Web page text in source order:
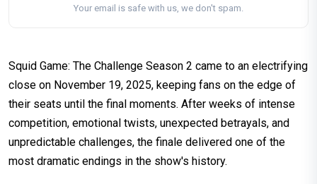
Your email is safe with us, we don't spam.
Squid Game: The Challenge Season 2 came to an electrifying
close on November 19, 2025, keeping fans on the edge of
their seats until the final moments. After weeks of intense
competition, emotional twists, unexpected betrayals, and
unpredictable challenges, the finale delivered one of the
most dramatic endings in the show's history.